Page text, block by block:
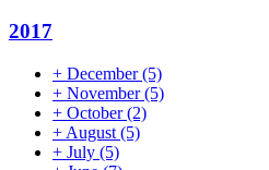
2017
+ December(5)
+ November(5)
+ October(2)
+ August (5)
+ July (5)